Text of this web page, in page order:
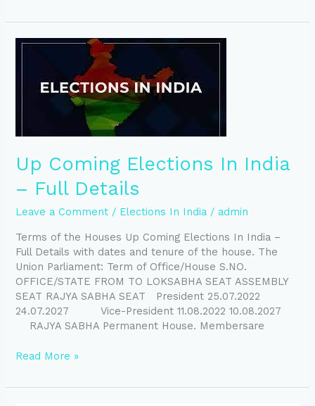
Up Coming Elections In India
– Full Details
Leave a Comment / Elections In India / admin
Terms of the Houses Up Coming Elections In India –
Full Details with dates and tenure of the house. The
Union Parliament: Term of Office/House S.NO.
OFFICE/STATE FROM TO LOKSABHA SEAT ASSEMBLY
SEAT RAJYA SABHA SEAT President 25.07.2022
24.07.2027 Vice-President 11.08.2022 10.08.2027
RAJYA SABHA Permanent House. Membersare
Up
Read More »